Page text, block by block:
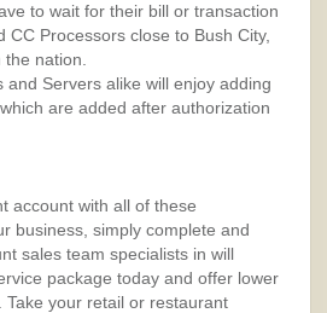
to wait for their bill or transaction
Processors close to Bush City,
nation.
and Servers alike will enjoy adding
are added after authorization
account with all of these
business, simply complete and
sales team specialists in will
package today and offer lower
your retail or restaurant